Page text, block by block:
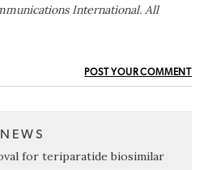
International. All
POST YOUR COMMENT
NEWS
for teriparatide biosimilar